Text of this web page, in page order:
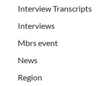
Interview Transcripts
Interviews
Mbrs event
News
Region